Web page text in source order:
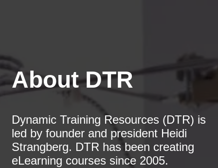
About DTR
Dynamic Training Resources (DTR) is
led by founder and president Heidi
Strangberg. DTR has been creating
eLearning courses since 2005.